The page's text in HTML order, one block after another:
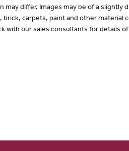
may differ. Images may be of a slightly
brick, carpets, paint and other material
with our sales consultants for details